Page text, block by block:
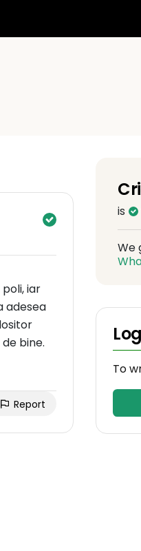
iar
adesea
bine.
Report
is
We
To